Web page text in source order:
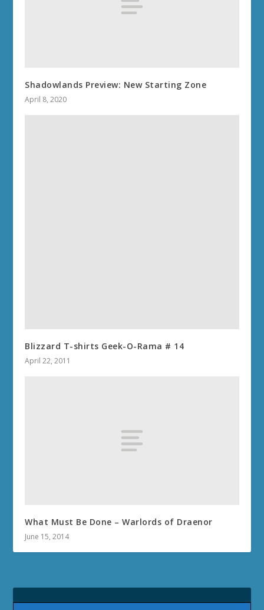
Shadowlands Preview: New Starting Zone
April 8, 2020
Blizzard T-shirts Geek-O-Rama # 14
April 22, 2011
What Must Be Done – Warlords of Draenor
June 15, 2014